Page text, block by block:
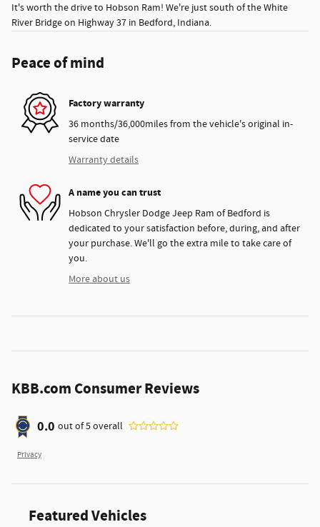
It's worth the drive to Hobson Ram! We're just south of the White
River Bridge on Highway 37 in Bedford, Indiana.
Peace of mind
Factory warranty
36 months/36,000miles from the vehicle's original in-
service date
Warranty details
A name you can trust
Hobson Chrysler Dodge Jeep Ram of Bedford is
dedicated to your satisfaction before, during, and after
your purchase. We'll go the extra mile to take care of
you.
More about us
KBB.com Consumer Reviews
0.0 out of5overall
Privacy
Featured Vehicles